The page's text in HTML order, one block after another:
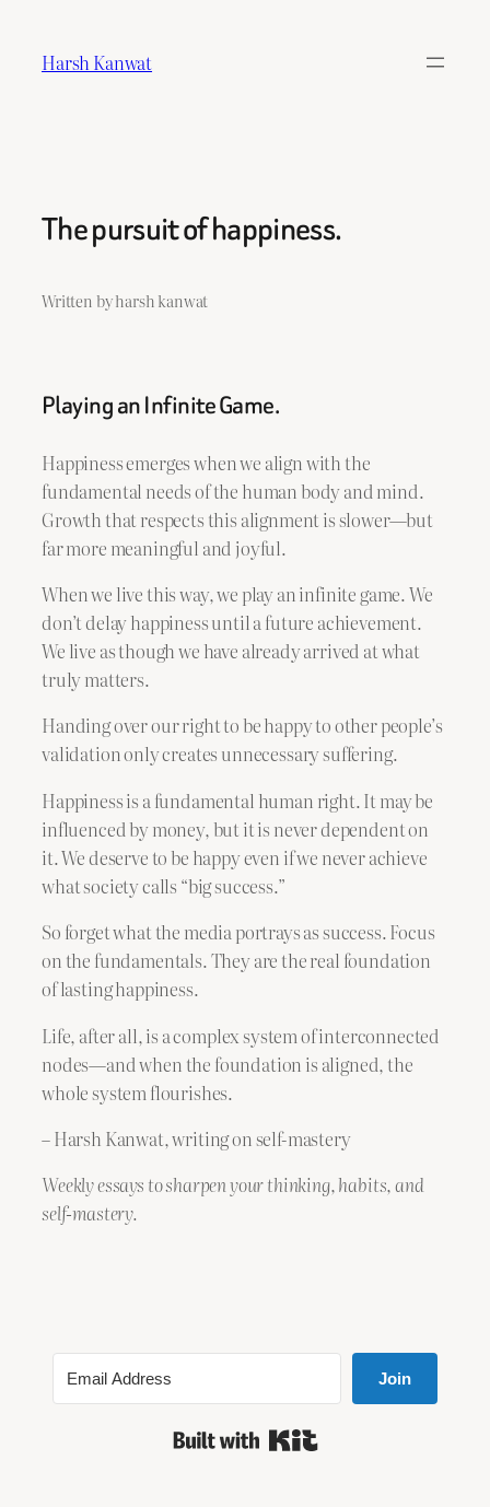
content
Harsh Kanwat
The pursuit of happiness.
Written by harsh kanwat
Playing an Infinite Game.
Happiness emerges when we align with the
fundamental needs of the human body and mind.
Growth that respects this alignment is slower—but
far more meaningful and joyful.
When we live this way, we play an infinite game. We
don’t delay happiness until a future achievement.
We live as though we have already arrived at what
truly matters.
Handing over our right to be happy to other people’s
validation only creates unnecessary suffering.
Happiness is a fundamental human right. It may be
influenced by money, but it is never dependent on
it. We deserve to be happy even if we never achieve
what society calls “big success.”
So forget what the media portrays as success. Focus
on the fundamentals. They are the real foundation
of lasting happiness.
Life, after all, is a complex system of interconnected
nodes—and when the foundation is aligned, the
whole system flourishes.​
– Harsh Kanwat, writing on self-mastery
Weekly essays to sharpen your thinking, habits, and
self-mastery.
Join